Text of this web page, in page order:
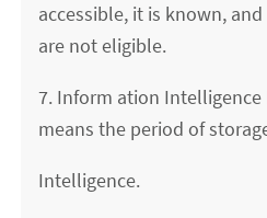
accessible, it is known,
are not eligible.
7. Inform ation Intelligence
means the period of
Intelligence.